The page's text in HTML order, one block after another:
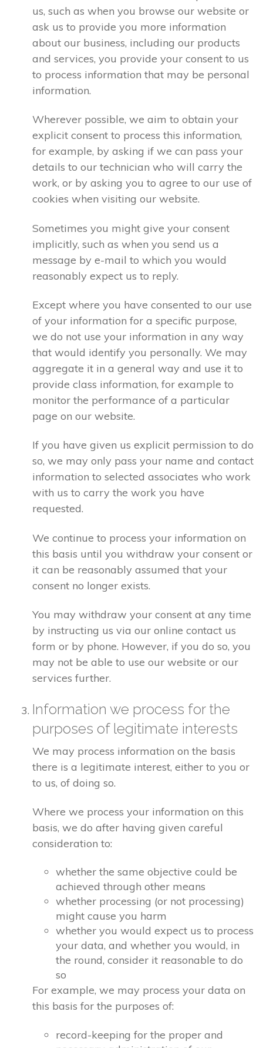
us, such as when you browse our website or
ask us to provide you more information
about our business, including our products
and services, you provide your consent to us
to process information that may be personal
information.
Wherever possible, we aim to obtain your
explicit consent to process this information,
for example, by asking if we can pass your
details to our technician who will carry the
work, or by asking you to agree to our use of
cookies when visiting our website.
Sometimes you might give your consent
implicitly, such as when you send us a
message by e-mail to which you would
reasonably expect us to reply.
Except where you have consented to our use
of your information for a specific purpose,
we do not use your information in any way
that would identify you personally. We may
aggregate it in a general way and use it to
provide class information, for example to
monitor the performance of a particular
page on our website.
If you have given us explicit permission to do
so, we may only pass your name and contact
information to selected associates who work
with us to carry the work you have
requested.
We continue to process your information on
this basis until you withdraw your consent or
it can be reasonably assumed that your
consent no longer exists.
You may withdraw your consent at any time
by instructing us via our online contact us
form or by phone. However, if you do so, you
may not be able to use our website or our
services further.
Information we process for the
purposes of legitimate interests
We may process information on the basis
there is a legitimate interest, either to you or
to us, of doing so.
Where we process your information on this
basis, we do after having given careful
consideration to:
whether the same objective could be
achieved through other means
whether processing (or not processing)
might cause you harm
whether you would expect us to process
your data, and whether you would, in
the round, consider it reasonable to do
so
For example, we may process your data on
this basis for the purposes of:
record-keeping for the proper and